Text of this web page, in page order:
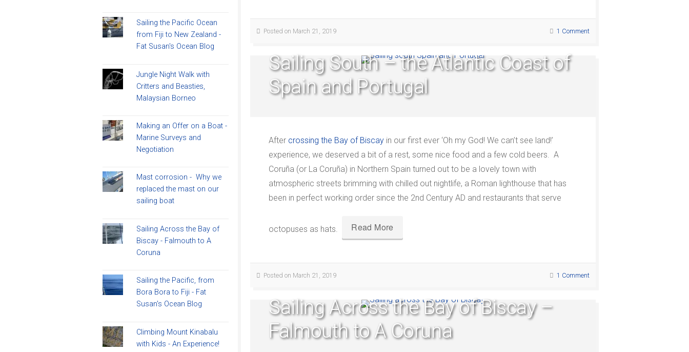
Sailing the Pacific Ocean
from Fiji to New Zealand -
Fat Susan's Ocean Blog
Jungle Night Walk with
Critters and Beasties,
Malaysian Borneo
Making an Offer on a Boat -
Marine Surveys and
Negotiation
Mast corrosion - Why we
replaced the mast on our
sailing boat
Sailing Across the Bay of
Biscay - Falmouth to A
Coruna
Sailing the Pacific, from
Bora Bora to Fiji - Fat
Susan's Ocean Blog
Climbing Mount Kinabalu
with Kids - An Experience!
Posted on March 21, 2019 1 Comment
Sailing South – the Atlantic Coast of
Spain and Portugal
After crossing the Bay of Biscay in our first ever ‘Oh my God! We can’t see land!’
experience, we deserved a bit of a rest, some nice food and a few cold beers. A
Coruña (or La Coruña) in Northern Spain turned out to be a lovely town with
atmospheric streets brimming with chilled out nightlife, a Roman lighthouse that has
been in perfect working order since the 2nd Century AD and restaurants that serve
octopuses as hats. Read More
Posted on March 21, 2019 1 Comment
Sailing Across the Bay of Biscay –
Falmouth to A Coruna